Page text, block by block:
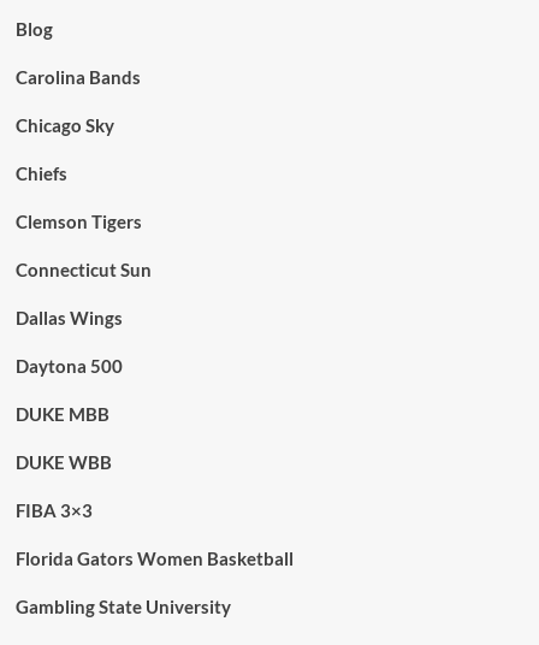
Blog
Carolina Bands
Chicago Sky
Chiefs
Clemson Tigers
Connecticut Sun
Dallas Wings
Daytona 500
DUKE MBB
DUKE WBB
FIBA 3×3
Florida Gators Women Basketball
Gambling State University